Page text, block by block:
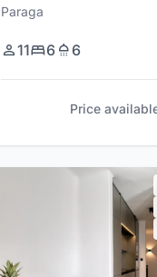
Paraga
11 6 6
Price